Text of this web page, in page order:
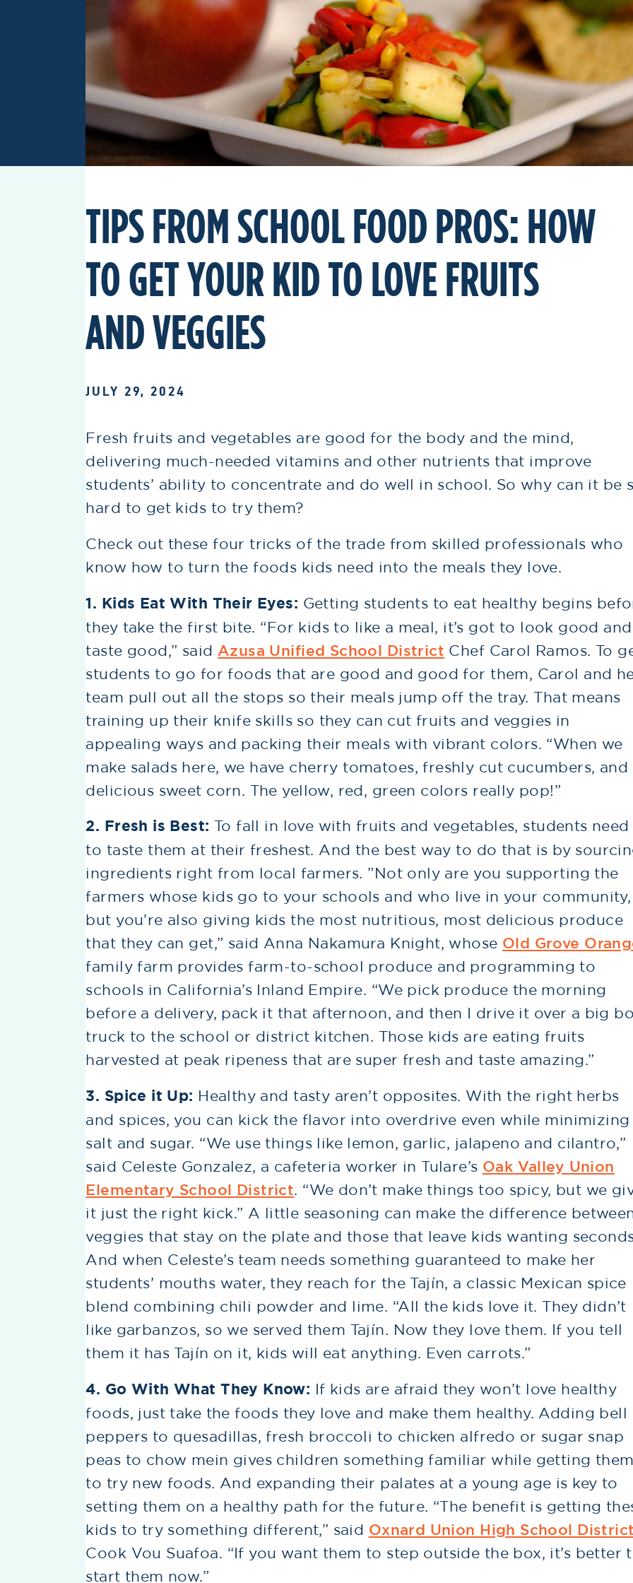
TIPS FROM SCHOOL FOOD PROS: HOW
TO GET YOUR KID TO LOVE FRUITS
AND VEGGIES
JULY 29, 2024
Fresh fruits and vegetables are good for the body and the mind,
delivering much-needed vitamins and other nutrients that improve
students’ ability to concentrate and do well in school. So why can it be
hard to get kids to try them?
Check out these four tricks of the trade from skilled professionals who
know how to turn the foods kids need into the meals they love.
1. Kids Eat With Their Eyes: Getting students to eat healthy begins
they take the first bite. “For kids to like a meal, it’s got to look good and
taste good,” said Azusa Unified School District Chef Carol Ramos. To
students to go for foods that are good and good for them, Carol and
team pull out all the stops so their meals jump off the tray. That means
training up their knife skills so they can cut fruits and veggies in
appealing ways and packing their meals with vibrant colors. “When we
make salads here, we have cherry tomatoes, freshly cut cucumbers, and
delicious sweet corn. The yellow, red, green colors really pop!”
2. Fresh is Best: To fall in love with fruits and vegetables, students need
to taste them at their freshest. And the best way to do that is by
ingredients right from local farmers. ”Not only are you supporting the
farmers whose kids go to your schools and who live in your community,
but you’re also giving kids the most nutritious, most delicious produce
that they can get,” said Anna Nakamura Knight, whose Old Grove
family farm provides farm-to-school produce and programming to
schools in California’s Inland Empire. “We pick produce the morning
before a delivery, pack it that afternoon, and then I drive it over a big
truck to the school or district kitchen. Those kids are eating fruits
harvested at peak ripeness that are super fresh and taste amazing.”
3. Spice it Up: Healthy and tasty aren’t opposites. With the right herbs
and spices, you can kick the flavor into overdrive even while minimizing
salt and sugar. “We use things like lemon, garlic, jalapeno and cilantro,”
said Celeste Gonzalez, a cafeteria worker in Tulare’s Oak Valley Union
Elementary School District. “We don’t make things too spicy, but we
it just the right kick.” A little seasoning can make the difference
veggies that stay on the plate and those that leave kids wanting
And when Celeste’s team needs something guaranteed to make her
students’ mouths water, they reach for the Tajín, a classic Mexican spice
blend combining chili powder and lime. “All the kids love it. They didn’t
like garbanzos, so we served them Tajín. Now they love them. If you tell
them it has Tajín on it, kids will eat anything. Even carrots.”
4. Go With What They Know: If kids are afraid they won’t love healthy
foods, just take the foods they love and make them healthy. Adding bell
peppers to quesadillas, fresh broccoli to chicken alfredo or sugar snap
peas to chow mein gives children something familiar while getting them
to try new foods. And expanding their palates at a young age is key to
setting them on a healthy path for the future. “The benefit is getting
kids to try something different,” said Oxnard Union High School District
Cook Vou Suafoa. “If you want them to step outside the box, it’s better
start them now.”